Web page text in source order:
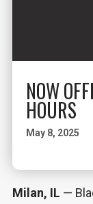
NOW
HOURS
May 8, 2025
Milan, IL —